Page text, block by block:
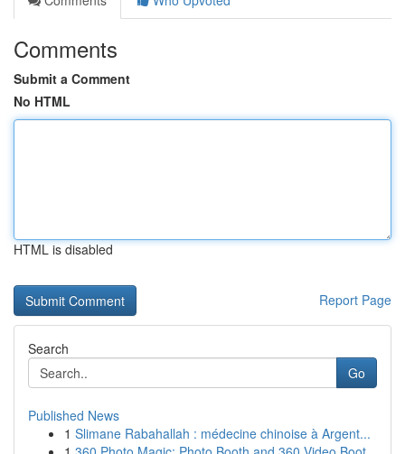
Comments
Submit a Comment
No HTML
HTML is disabled
Report Page
Search
Go
Published News
1 Slimane Rabahallah : médecine chinoise à Argent...